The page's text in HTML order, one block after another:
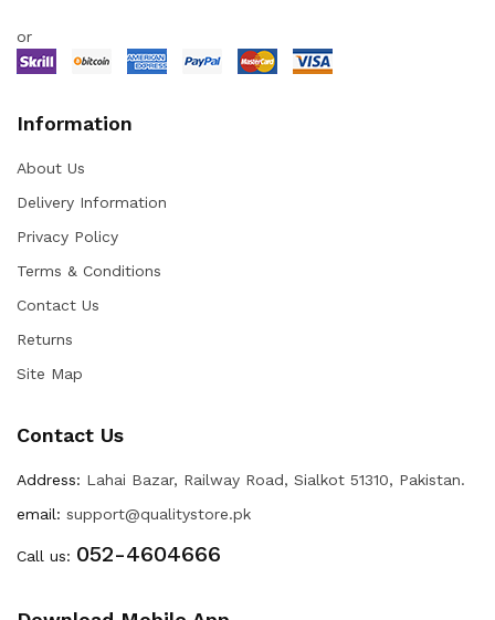
or
Information
About Us
Delivery Information
Privacy Policy
Terms & Conditions
Contact Us
Returns
Site Map
Contact Us
Address: Lahai Bazar, Railway Road, Sialkot 51310, Pakistan.
email: support@qualitystore.pk
Call us: 052-4604666